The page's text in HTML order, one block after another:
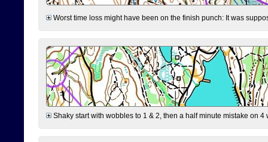
Worst time loss might have been on the finish punch: It was
Shaky start with wobbles to 1 & 2, then a half minute mistake on